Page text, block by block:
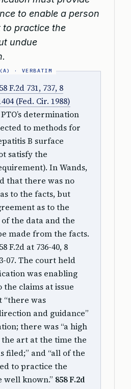
to enable a person
to practice the
undue
F.2d 731, 737, 8
(Fed. Cir. 1988)
determination
to methods for
B surface
satisfy the
In Wands,
that there was no
to the facts, but
as to the
the data and the
made from the facts.
F.2d at 736-40, 8
07. The court held
was enabling
claims at issue
“there was
and guidance”
there was “a high
art at the time the
filed;” and “all of the
to practice the
known.” 858 F.2d